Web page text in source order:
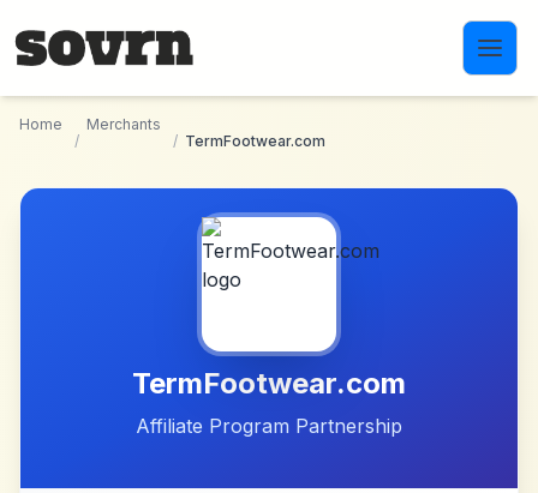
Home
/
Merchants
/ TermFootwear.com
TermFootwear.com
Affiliate Program Partnership